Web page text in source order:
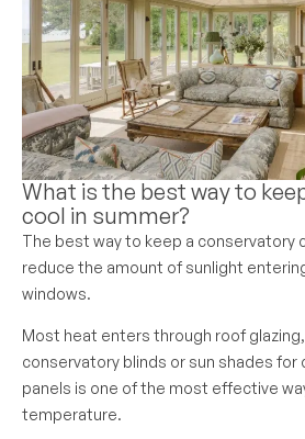
What is the best way to
cool in summer?
The best way to keep a conservatory
reduce the amount of sunlight
windows.
Most heat enters through roof
conservatory blinds or sun shades
panels is one of the most effective
temperature.